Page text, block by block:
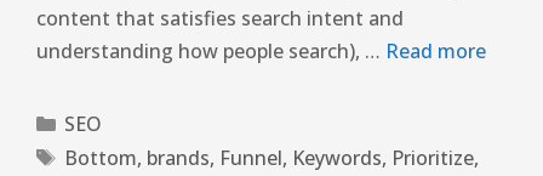
content that satisfies search intent and
understanding how people search), … Read more
SEO
Bottom, brands, Funnel, Keywords, Prioritize,